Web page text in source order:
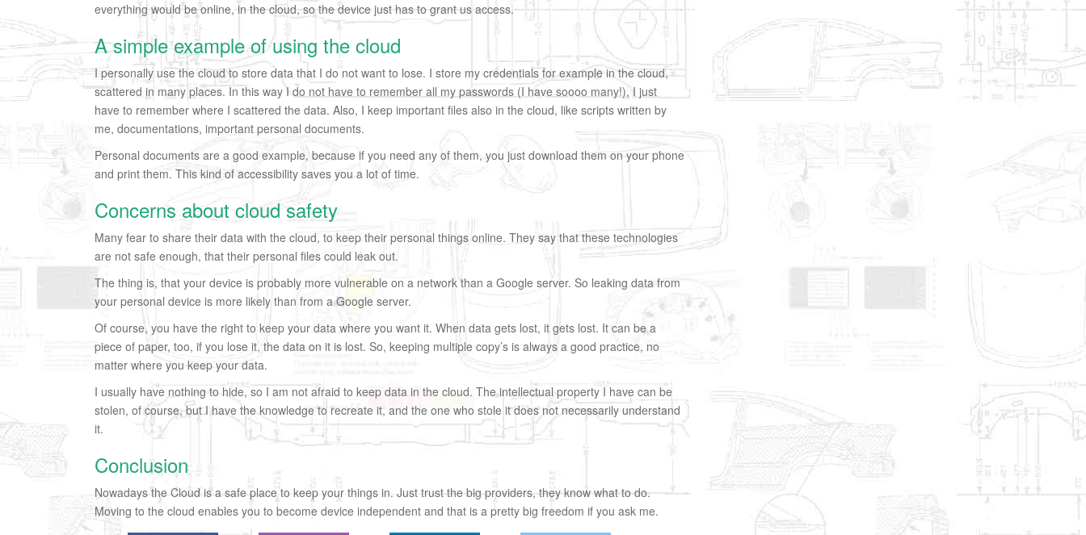
everything would be online, in the cloud, so the device just has to grant us access.
A simple example of using the cloud
I personally use the cloud to store data that I do not want to lose. I store my credentials for example in the cloud,
scattered in many places. In this way I do not have to remember all my passwords (I have soooo many!), I just
have to remember where I scattered the data. Also, I keep important files also in the cloud, like scripts written by
me, documentations, important personal documents.
Personal documents are a good example, because if you need any of them, you just download them on your phone
and print them. This kind of accessibility saves you a lot of time.
Concerns about cloud safety
Many fear to share their data with the cloud, to keep their personal things online. They say that these technologies
are not safe enough, that their personal files could leak out.
The thing is, that your device is probably more vulnerable on a network than a Google server. So leaking data from
your personal device is more likely than from a Google server.
Of course, you have the right to keep your data where you want it. When data gets lost, it gets lost. It can be a
piece of paper, too, if you lose it, the data on it is lost. So, keeping multiple copy’s is always a good practice, no
matter where you keep your data.
I usually have nothing to hide, so I am not afraid to keep data in the cloud. The intellectual property I have can be
stolen, of course, but I have the knowledge to recreate it, and the one who stole it does not necessarily understand
it.
Conclusion
Nowadays the Cloud is a safe place to keep your things in. Just trust the big providers, they know what to do.
Moving to the cloud enables you to become device independent and that is a pretty big freedom if you ask me.